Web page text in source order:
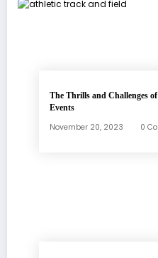
The Thrills and Challenges
Events
November 20, 2023 0